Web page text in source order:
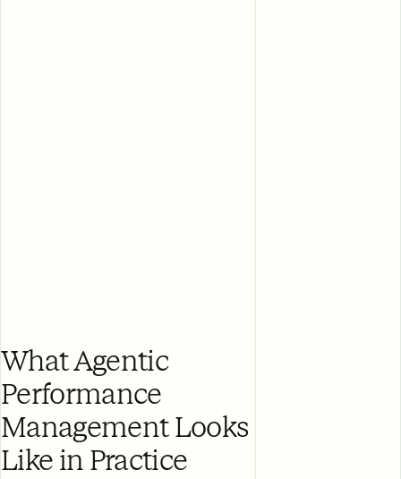
What Agentic
Performance
Management Looks
Like in Practice